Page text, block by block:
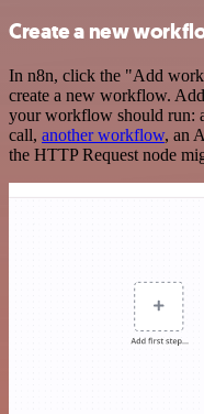
Create a new
In n8n, click the "Add
create a new workflow.
your workflow should run:
call, another workflow, an
the HTTP Request node